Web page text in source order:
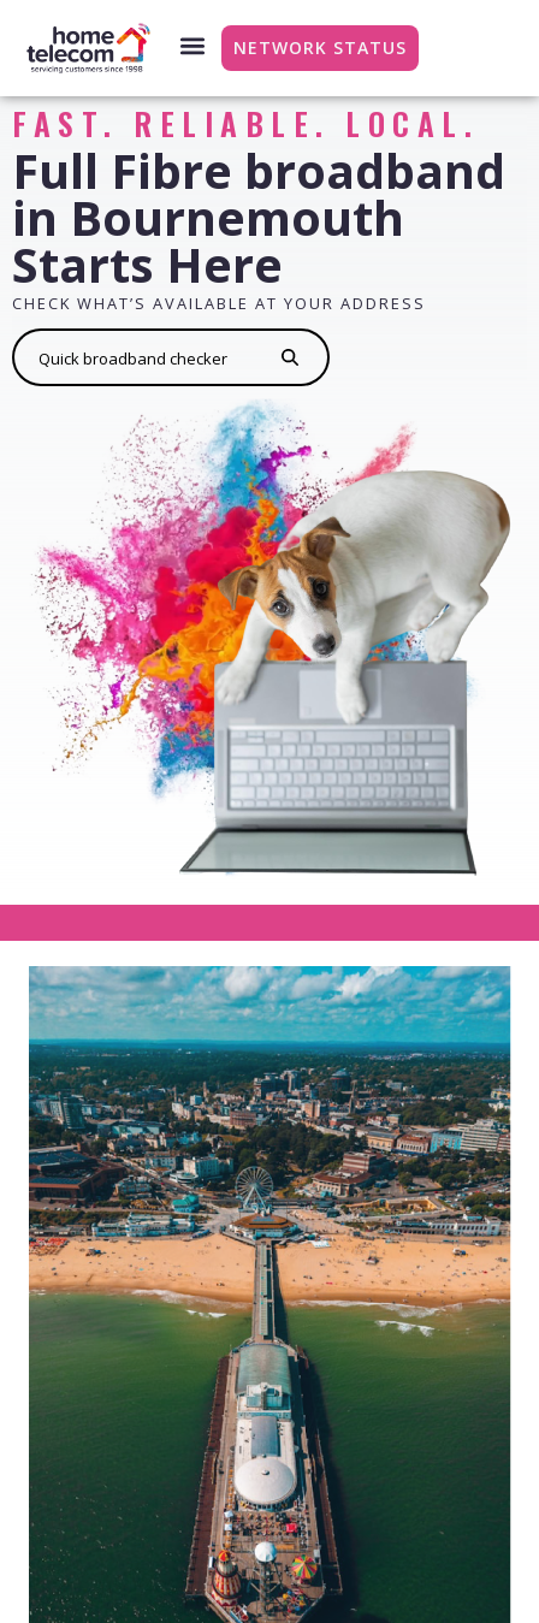
NETWORK STATUS
FAST. RELIABLE. LOCAL.
Full Fibre broadband
in Bournemouth
Starts Here
CHECK WHAT’S AVAILABLE AT YOUR ADDRESS